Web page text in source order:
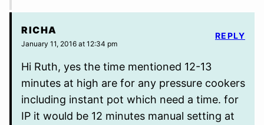
RICHA
January 11, 2016 at 12:34 pm
Hi Ruth, yes the time mentioned 12-13
minutes at high are for any pressure cookers
including instant pot which need a time. for
IP it would be 12 minutes manual setting at
REPLY